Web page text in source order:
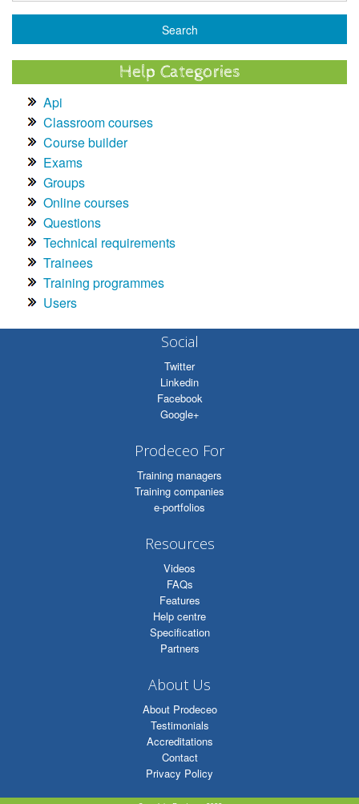
Help Categories
Api
Classroom courses
Course builder
Exams
Groups
Online courses
Questions
Technical requirements
Trainees
Training programmes
Users
Social
Twitter
Linkedin
Facebook
Google+
Prodeceo For
Training managers
Training companies
e-portfolios
Resources
Videos
FAQs
Features
Help centre
Specification
Partners
About Us
About Prodeceo
Testimonials
Accreditations
Contact
Privacy Policy